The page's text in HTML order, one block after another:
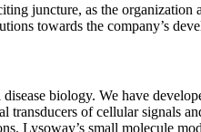
juncture, as the
towards the company’s
biology. We have
of cellular signals
Lysoway’s small molecule